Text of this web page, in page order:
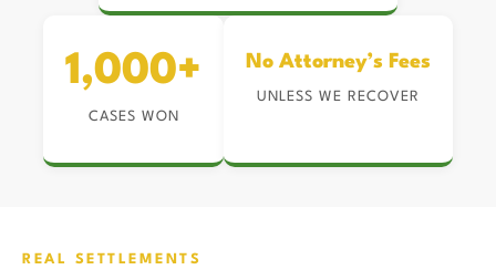
1,000+
CASES WON
No Attorney’s Fees
UNLESS WE RECOVER
REAL SETTLEMENTS